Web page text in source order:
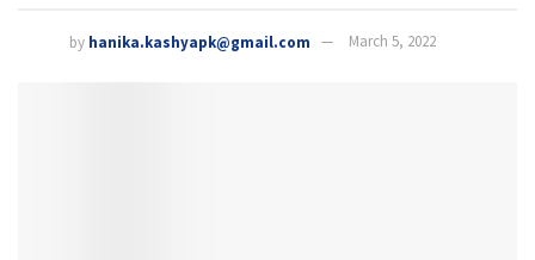
by hanika.kashyapk@gmail.com March 5, 2022